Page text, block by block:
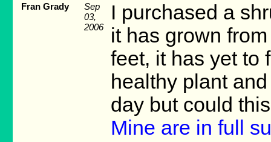
Fran Grady
Sep
03,
2006
I purchased a
it has grown
feet, it has yet to
healthy plant
day but could
Mine are in full